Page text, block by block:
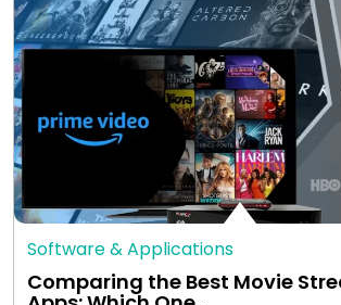
Software & Applications
Comparing the Best Movie